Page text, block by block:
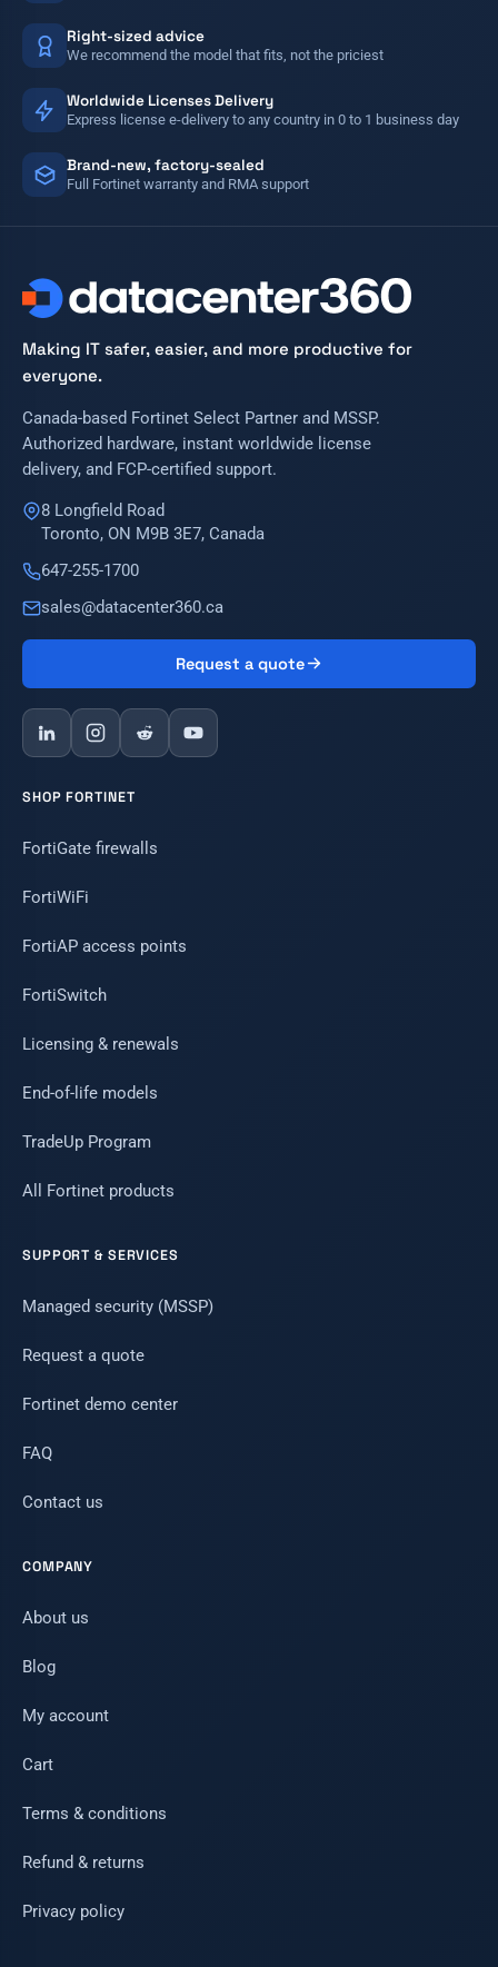
Right-sized advice
We recommend the model that fits, not the priciest
Worldwide Licenses Delivery
Express license e-delivery to any country in 0 to 1 business day
Brand-new, factory-sealed
Full Fortinet warranty and RMA support
Making IT safer, easier, and more productive for
everyone.
Canada-based Fortinet Select Partner and MSSP.
Authorized hardware, instant worldwide license
delivery, and FCP-certified support.
8 Longfield Road
Toronto, ON M9B 3E7, Canada
647-255-1700
sales@datacenter360.ca
Request a quote
SHOP FORTINET
FortiGate firewalls
FortiWiFi
FortiAP access points
FortiSwitch
Licensing & renewals
End-of-life models
TradeUp Program
All Fortinet products
SUPPORT & SERVICES
Managed security (MSSP)
Request a quote
Fortinet demo center
FAQ
Contact us
COMPANY
About us
Blog
My account
Cart
Terms & conditions
Refund & returns
Privacy policy